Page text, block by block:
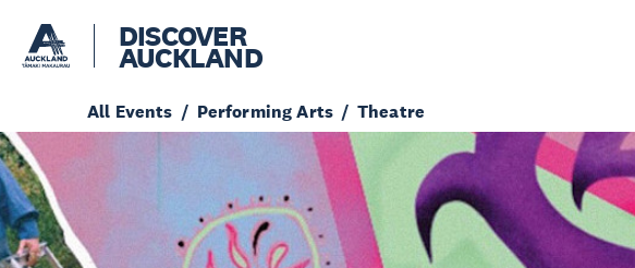
DISCOVER
AUCKLAND
All Events Performing Arts Theatre